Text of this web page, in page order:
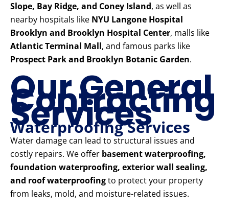
Slope, Bay Ridge, and Coney Island, as well as
nearby hospitals like NYU Langone Hospital
Brooklyn and Brooklyn Hospital Center, malls like
Atlantic Terminal Mall, and famous parks like
Prospect Park and Brooklyn Botanic Garden.
Our General
Contracting
Services
Waterproofing Services
Water damage can lead to structural issues and
costly repairs. We offer basement waterproofing,
foundation waterproofing, exterior wall sealing,
and roof waterproofingto protect your property
from leaks, mold, and moisture-related issues.